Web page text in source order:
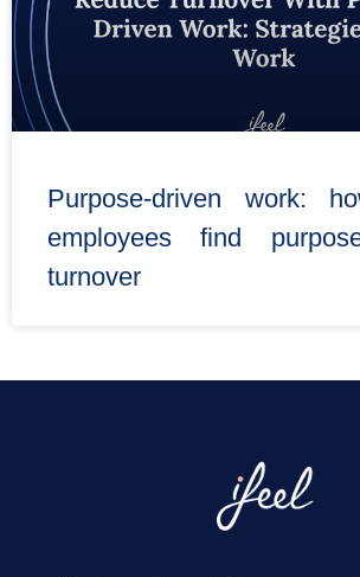
Purpose-driven work:
employees find
turnover